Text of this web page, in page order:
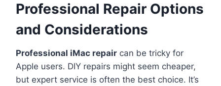
Professional Repair Options
and Considerations
Professional iMac repair can be tricky for
Apple users. DIY repairs might seem cheaper,
but expert service is often the best choice. It’s